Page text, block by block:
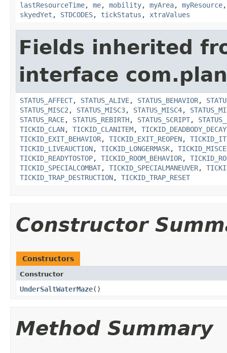
lastResourceTime, me, mobility, myArea, myResource
skyedYet , STDCODES, tickStatus , xtraValues
Fields inherited
interface
STATUS_AFFECT, STATUS_ALIVE, STATUS_BEHAVIOR,
STATUS_MISC2 , STATUS_MISC3, STATUS_MISC4,
STATUS_RACE, STATUS_REBIRTH, STATUS_SCRIPT,
TICKID_CLAN, TICKID_CLANITEM, TICKID_DEADBODY_DECAY
TICKID_EXIT_BEHAVIOR, TICKID_EXIT_REOPEN,
TICKID_LIVEAUCTION, TICKID_LONGERMASK,
TICKID_READYTOSTOP, TICKID_ROOM_BEHAVIOR,
TICKID_SPECIALCOMBAT, TICKID_SPECIALMANEUVER,
TICKID_TRAP_DESTRUCTION, TICKID_TRAP_RESET
Constructor
Constructors
Constructor
UnderSaltWaterMaze()
Method Summary